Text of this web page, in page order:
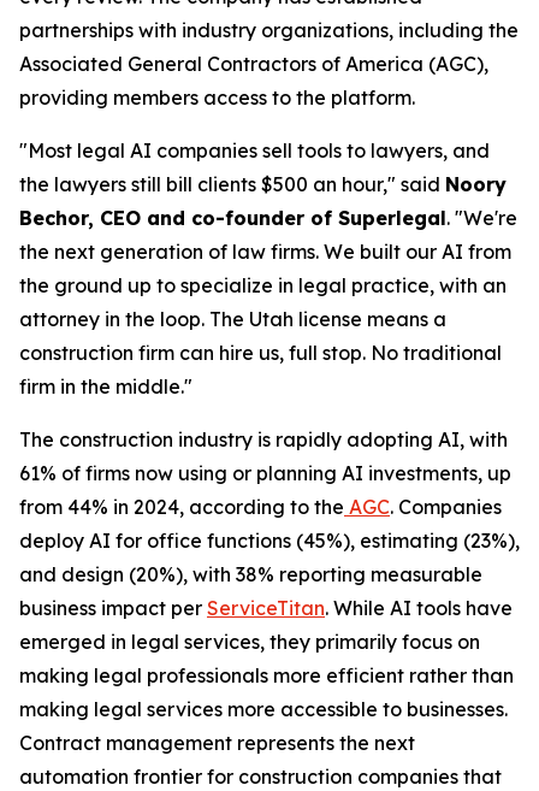
partnerships with industry organizations, including the
Associated General Contractors of America (AGC),
providing members access to the platform.
"Most legal AI companies sell tools to lawyers, and
the lawyers still bill clients $500 an hour," said Noory
Bechor, CEO and co-founder of Superlegal. "We're
the next generation of law firms. We built our AI from
the ground up to specialize in legal practice, with an
attorney in the loop. The Utah license means a
construction firm can hire us, full stop. No traditional
firm in the middle."
The construction industry is rapidly adopting AI, with
61% of firms now using or planning AI investments, up
from 44% in 2024, according to the AGC. Companies
deploy AI for office functions (45%), estimating (23%),
and design (20%), with 38% reporting measurable
business impact per ServiceTitan. While AI tools have
emerged in legal services, they primarily focus on
making legal professionals more efficient rather than
making legal services more accessible to businesses.
Contract management represents the next
automation frontier for construction companies that